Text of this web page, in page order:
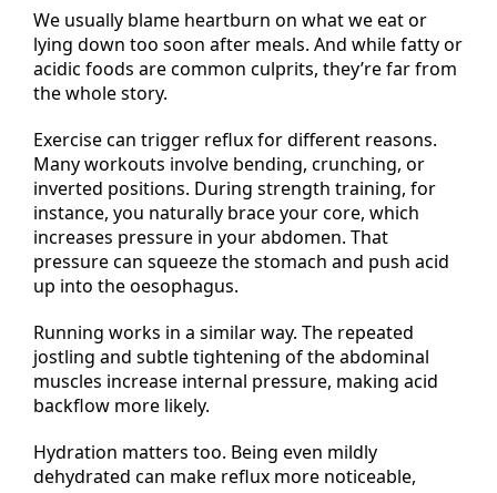
We usually blame heartburn on what we eat or
lying down too soon after meals. And while fatty or
acidic foods are common culprits, they’re far from
the whole story.
Exercise can trigger reflux for different reasons.
Many workouts involve bending, crunching, or
inverted positions. During strength training, for
instance, you naturally brace your core, which
increases pressure in your abdomen. That
pressure can squeeze the stomach and push acid
up into the oesophagus.
Running works in a similar way. The repeated
jostling and subtle tightening of the abdominal
muscles increase internal pressure, making acid
backflow more likely.
Hydration matters too. Being even mildly
dehydrated can make reflux more noticeable,